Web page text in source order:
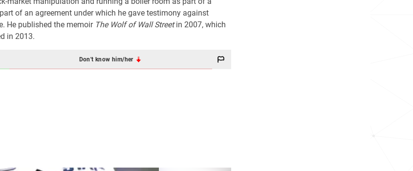
of an agreement under which he gave testimony against
He published the memoir The Wolf of Wall Streetin 2007, which
in 2013.
Don't know him/her